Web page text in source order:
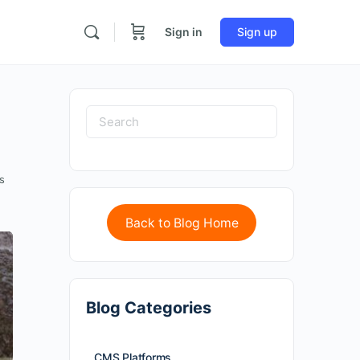
Sign in Sign up
Back to Blog Home
Blog Categories
CMS Platforms